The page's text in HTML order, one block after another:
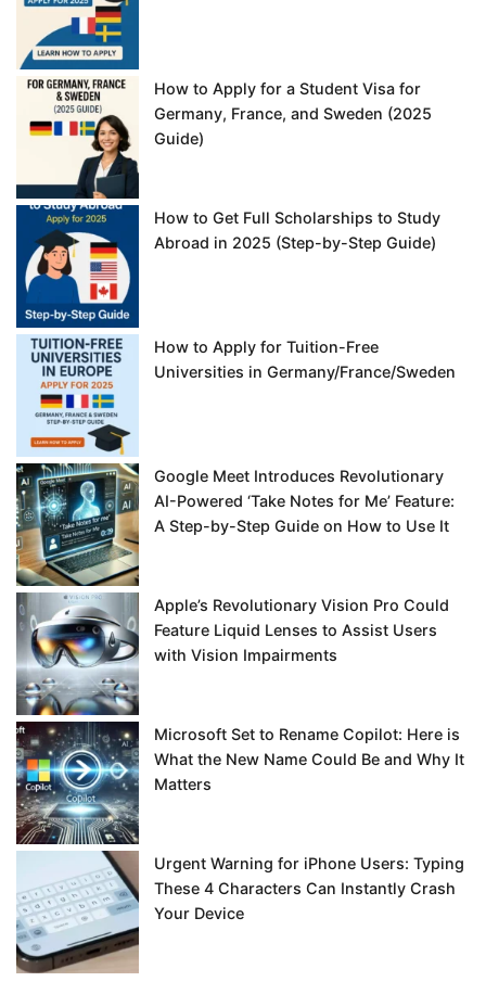
How to Apply for a Student Visa for
Germany, France, and Sweden (2025
Guide)
How to Get Full Scholarships to Study
Abroad in 2025 (Step-by-Step Guide)
How to Apply for Tuition-Free
Universities in Germany/France/Sweden
Google Meet Introduces Revolutionary
AI-Powered ‘Take Notes for Me’ Feature:
A Step-by-Step Guide on How to Use It
Apple’s Revolutionary Vision Pro Could
Feature Liquid Lenses to Assist Users
with Vision Impairments
Microsoft Set to Rename Copilot: Here is
What the New Name Could Be and Why It
Matters
Urgent Warning for iPhone Users: Typing
These 4 Characters Can Instantly Crash
Your Device